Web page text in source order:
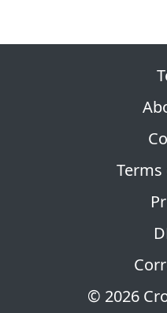
© 2026
Terms